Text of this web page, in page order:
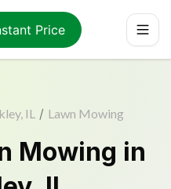
Price
IL / Lawn Mowing
Mowing in